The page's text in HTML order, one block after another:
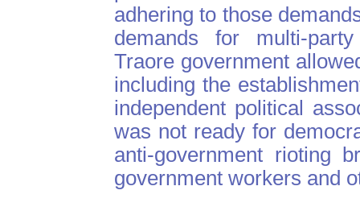
adhering to those
demands for multi-
Traore government
including the
independent political
was not ready for
anti-government rioting
government workers and